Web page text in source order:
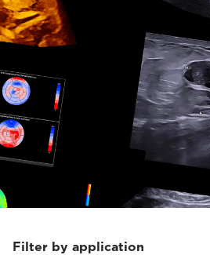
Filter by application